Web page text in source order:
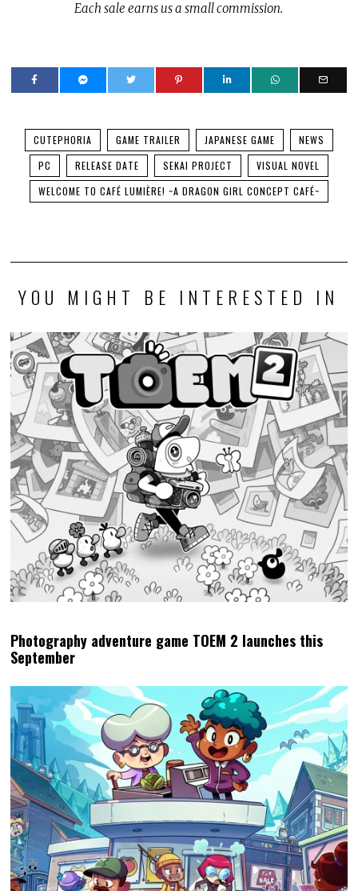
Each sale earns us a small commission.
CUTEPHORIA GAME TRAILER JAPANESE GAME
NEWS
PC
RELEASE DATE SEKAI PROJECT
VISUAL NOVEL
WELCOME TO CAFÉ LUMIÈRE! ~A DRAGON GIRL CONCEPT CAFÉ~
YOU MIGHT BE INTERESTED IN
Photography adventure game TOEM 2 launches this
September